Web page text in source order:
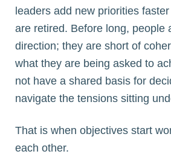
leaders add new priorities
are retired. Before long, people
direction; they are short of
what they are being asked to
not have a shared basis for
navigate the tensions sitting
That is when objectives start
each other.